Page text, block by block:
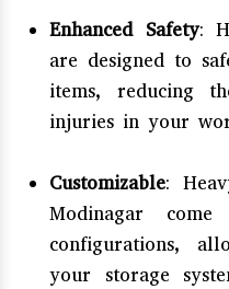
Enhanced Safety:
are designed to
items, reducing
injuries in your
Customizable:
Modinagar
configurations,
your storage